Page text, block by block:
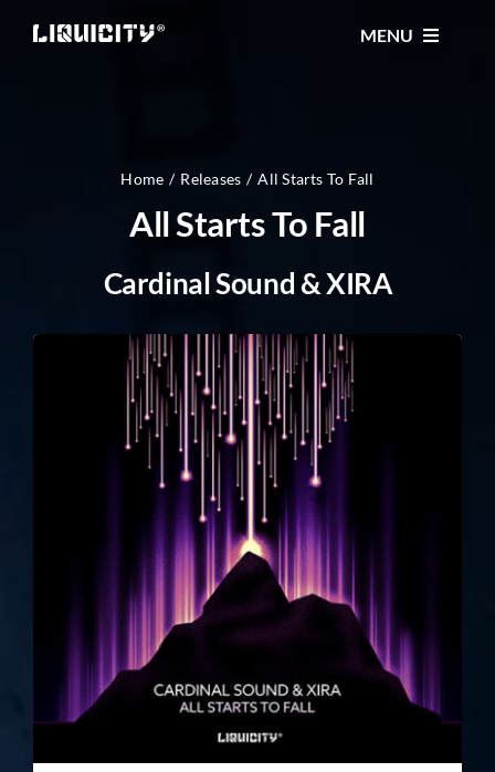
MENU
TICKETS
FESTIVAL
STORE
CONTACT
TICKET RESALE
OTHER
Home Releases All Starts To Fall
All Starts To Fall
Cardinal Sound & XIRA